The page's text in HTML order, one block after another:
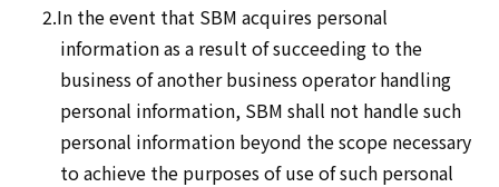
2.In the event that SBM acquires personal
information as a result of succeeding to the
business of another business operator handling
personal information, SBM shall not handle such
personal information beyond the scope necessary
to achieve the purposes of use of such personal